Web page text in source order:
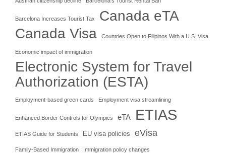
Barcelona Increases Tourist Tax Canada eTA
Canada Visa Countries Open to Filipinos With a U.S. Visa
Economic impact of immigration
Electronic System for Travel
Authorization (ESTA)
Employment-based green cards Employment visa streamlining
Enhanced Border Controls for Olympics eTA ETIAS
ETIAS Guide for Students EU visa policies eVisa
Family-Based Immigration Immigration policy changes